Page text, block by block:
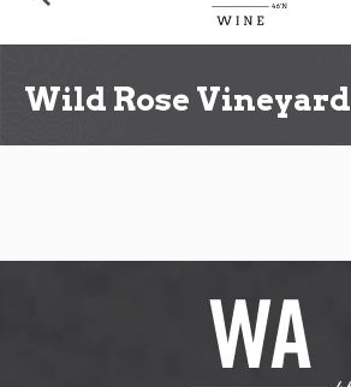
content
h
Wild Rose Vineyard